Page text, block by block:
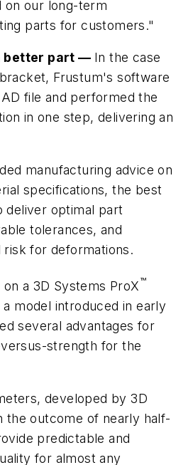
on our long-term
parts for customers."
better part — In the case
Frustum's software
file and performed the
in one step, delivering an
manufacturing advice on
specifications, the best
deliver optimal part
tolerances, and
risk for deformations.
a 3D Systems ProX™
model introduced in early
several advantages for
strength for the
developed by 3D
the outcome of nearly half-
predictable and
for almost any